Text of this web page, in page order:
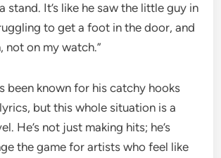
stand. It’s like he saw the little guy in
to get a foot in the door, and
not on my watch.”
been known for his catchy hooks
but this whole situation is a
He’s not just making hits; he’s
the game for artists who feel like